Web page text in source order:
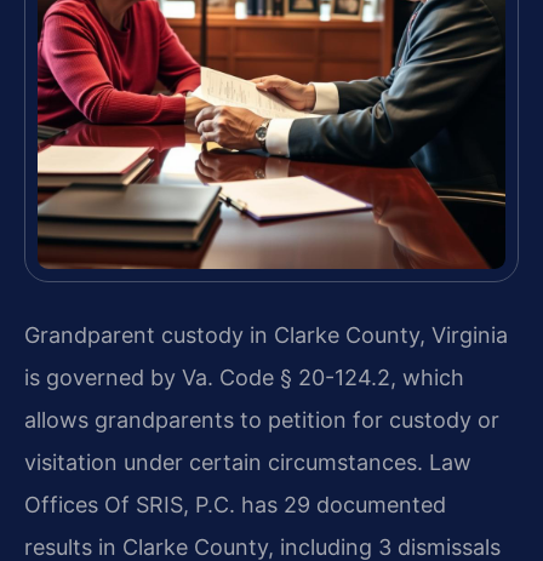
Grandparent custody in Clarke County, Virginia
is governed by Va. Code § 20-124.2, which
allows grandparents to petition for custody or
visitation under certain circumstances. Law
Offices Of SRIS, P.C. has 29 documented
results in Clarke County, including 3 dismissals